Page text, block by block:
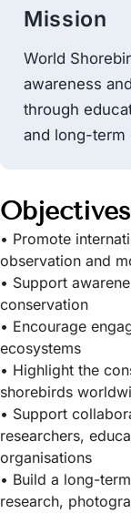
Mission
World
awareness
through
and long-term
Objectives
• Promote
observation and
• Support
conservation
• Encourage
ecosystems
• Highlight the
shorebirds
• Support
researchers,
organisations
• Build a long-
research,